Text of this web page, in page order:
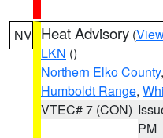
NV Heat Advisory (
LKN ()
Northern Elko County,
Humboldt Range,
VTEC# 7 (CON)
PM